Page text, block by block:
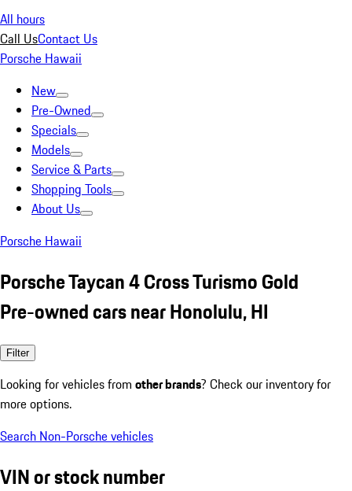
All hours
Call UsContact Us
Porsche Hawaii
New
Pre-Owned
Specials
Models
Service & Parts
Shopping Tools
About Us
Porsche Hawaii
Porsche Taycan 4 Cross Turismo Gold
Pre-owned cars near Honolulu, HI
Filter
Looking for vehicles from other brands? Check our inventory for
more options.
Search Non-Porsche vehicles
VIN or stock number